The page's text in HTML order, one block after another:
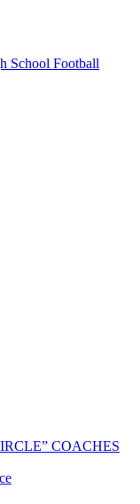
School Football
COACHES